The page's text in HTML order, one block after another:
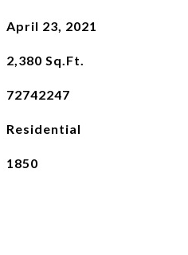
April 23, 2021
2,380 Sq.Ft.
72742247
Residential
1850